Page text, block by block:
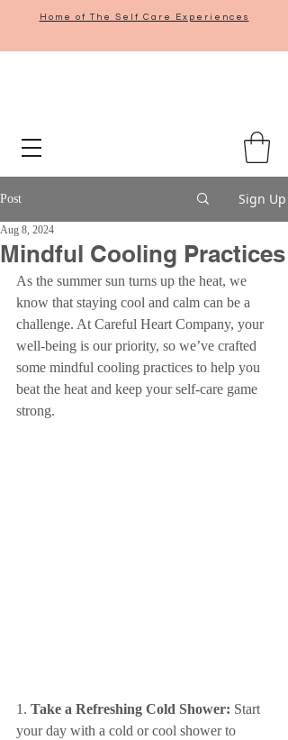
Home of The Self Care Experiences
Post Sign Up
Mindful Cooling Practices
Aug 8, 2024
As the summer sun turns up the heat, we
know that staying cool and calm can be a
challenge. At Careful Heart Company, your
well-being is our priority, so we’ve crafted
some mindful cooling practices to help you
beat the heat and keep your self-care game
strong.
1. Take a Refreshing Cold Shower: Start
your day with a cold or cool shower to